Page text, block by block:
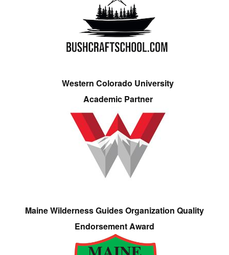
Western Colorado University
Academic Partner
Maine Wilderness Guides Organization Quality
Endorsement Award